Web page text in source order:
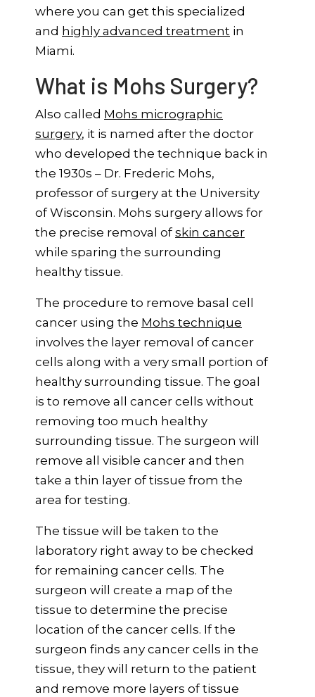
where you can get this specialized
and highly advanced treatment in
Miami.
What is Mohs Surgery?
Also called Mohs micrographic
surgery, it is named after the doctor
who developed the technique back in
the 1930s – Dr. Frederic Mohs,
professor of surgery at the University
of Wisconsin. Mohs surgery allows for
the precise removal ofskin cancer
while sparing the surrounding
healthy tissue.
The procedure to remove basal cell
cancer using the Mohs technique
involves the layer removal of cancer
cells along with a very small portion of
healthy surrounding tissue. The goal
is to remove all cancer cells without
removing too much healthy
surrounding tissue. The surgeon will
remove all visible cancer and then
take a thin layer of tissue from the
area for testing.
The tissue will be taken to the
laboratory right away to be checked
for remaining cancer cells. The
surgeon will create a map of the
tissue to determine the precise
location of the cancer cells. If the
surgeon finds any cancer cells in the
tissue, they will return to the patient
and remove more layers of tissue